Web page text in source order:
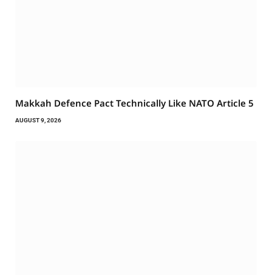
Makkah Defence Pact Technically Like NATO Article 5
AUGUST 9, 2026